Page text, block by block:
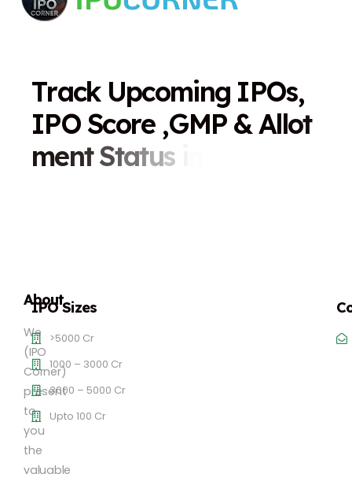
Track Upcoming IPOs,
IPO Score ,GMP &Allot
ment Status
About
We
(IPO
Corner)
present
to
you
the
valuable
IPO Sizes
>5000 Cr
1000 – 3000 Cr
3000 – 5000 Cr
Upto 100 Cr